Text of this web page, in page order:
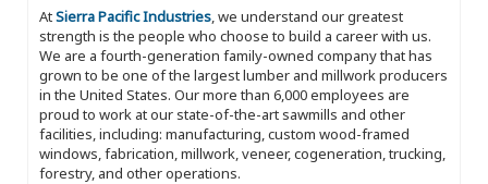
AtSierra Pacific Industries, we understand our greatest
strength is the people who choose to build a career with us.
We are a fourth-generation family-owned company that has
grown to be one of the largest lumber and millwork producers
in the United States. Our more than 6,000 employees are
proud to work at our state-of-the-art sawmills and other
facilities, including: manufacturing, custom wood-framed
windows, fabrication, millwork, veneer, cogeneration, trucking,
forestry, and other operations.